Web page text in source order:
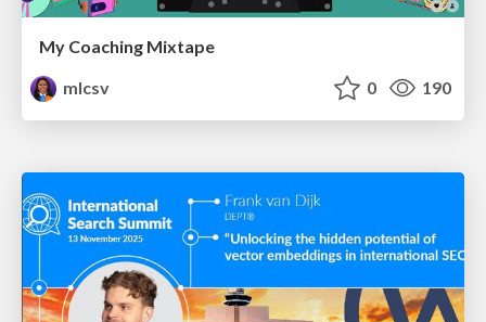
My Coaching Mixtape
mlcsv
0 190